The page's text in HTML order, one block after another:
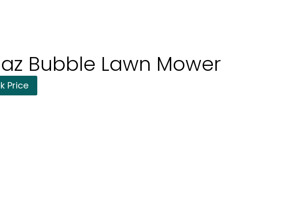
Bubble Lawn Mower
Price